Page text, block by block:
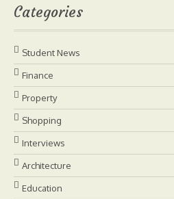
Categories
Student News
Finance
Property
Shopping
Interviews
Architecture
Education